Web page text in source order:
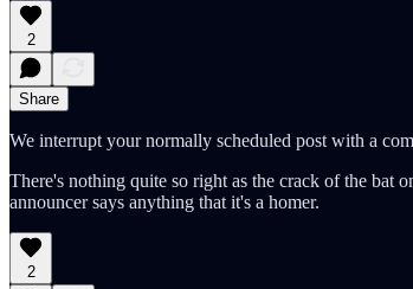
2
Share
We interrupt your normally scheduled post with a
There's nothing quite so right as the crack of the bat
announcer says anything that it's a homer.
2